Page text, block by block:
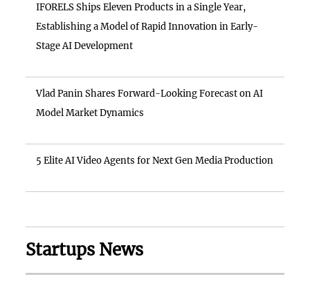
IFORELS Ships Eleven Products in a Single Year,
Establishing a Model of Rapid Innovation in Early-
Stage AI Development
Vlad Panin Shares Forward-Looking Forecast on AI
Model Market Dynamics
5 Elite AI Video Agents for Next Gen Media Production
Startups News